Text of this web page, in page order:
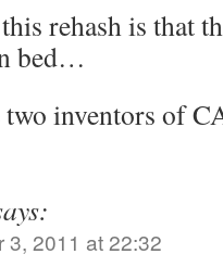
rehash is that
bed…
two inventors of
3, 2011 at 22:32